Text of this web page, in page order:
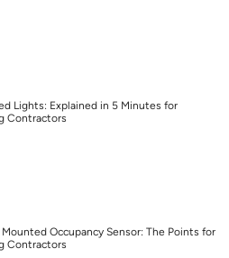
Lights: Explained in 5 Minutes for
Contractors
Occupancy Sensor: The Points for
Contractors